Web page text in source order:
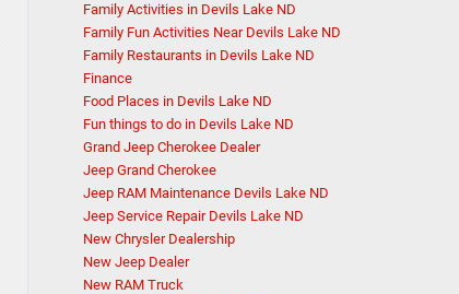
Family Activities in Devils Lake ND
Family Fun Activities Near Devils Lake ND
Family Restaurants in Devils Lake ND
Finance
Food Places in Devils Lake ND
Fun things to do in Devils Lake ND
Grand Jeep Cherokee Dealer
Jeep Grand Cherokee
Jeep RAM Maintenance Devils Lake ND
Jeep Service Repair Devils Lake ND
New Chrysler Dealership
New Jeep Dealer
New RAM Truck